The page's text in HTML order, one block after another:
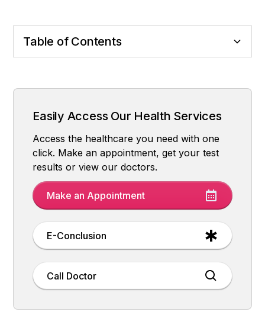
Table of Contents
Easily Access Our Health Services
Access the healthcare you need with one
click. Make an appointment, get your test
results or view our doctors.
Make an Appointment
E-Conclusion
Call Doctor